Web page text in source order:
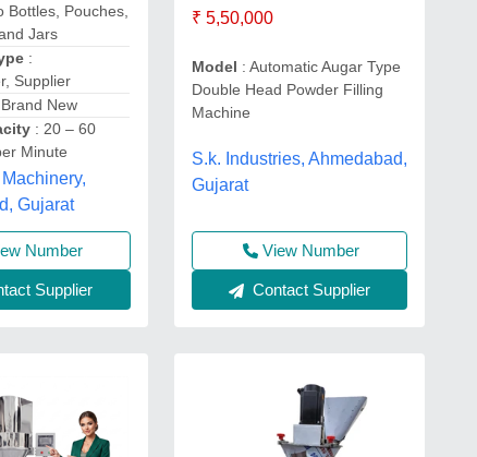
Bottles, Pouches,
Jars
:
Supplier
New
: 20 – 60
Minute
Gujarat
Number
Supplier
₹ 5,50,000
Model : Automatic Augar Type
Double Head Powder Filling
Machine
S.k. Industries, Ahmedabad,
Gujarat
View Number
Contact Supplier